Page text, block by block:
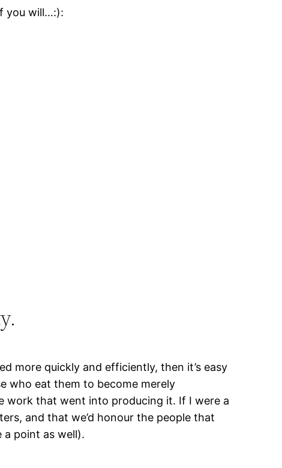
you will…:):
more quickly and efficiently, then it’s easy
who eat them to become merely
work that went into producing it. If I were a
and that we’d honour the people that
a point as well).